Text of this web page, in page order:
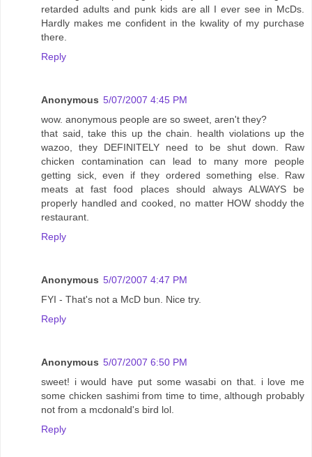
retarded adults and punk kids are all I ever see in McDs.
Hardly makes me confident in the kwality of my purchase
there.
Reply
Anonymous 5/07/2007 4:45 PM
wow. anonymous people are so sweet, aren't they?
that said, take this up the chain. health violations up the
wazoo, they DEFINITELY need to be shut down. Raw
chicken contamination can lead to many more people
getting sick, even if they ordered something else. Raw
meats at fast food places should always ALWAYS be
properly handled and cooked, no matter HOW shoddy the
restaurant.
Reply
Anonymous 5/07/2007 4:47 PM
FYI - That's not a McD bun. Nice try.
Reply
Anonymous 5/07/2007 6:50 PM
sweet! i would have put some wasabi on that. i love me
some chicken sashimi from time to time, although probably
not from a mcdonald's bird lol.
Reply